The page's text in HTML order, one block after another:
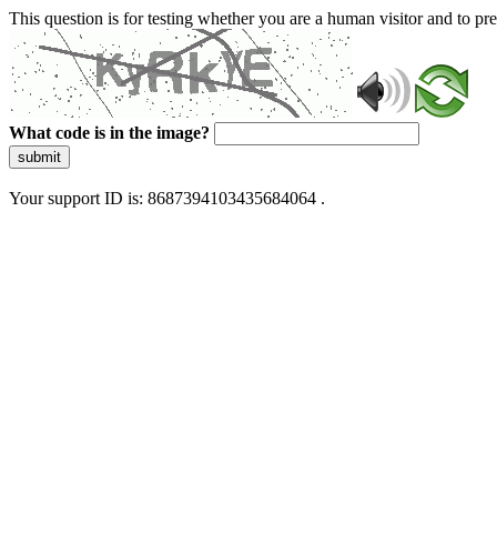
This question is for testing whether you are a human visitor and to
What code is in the image?
submit
Your support ID is: 8687394103435684064 .